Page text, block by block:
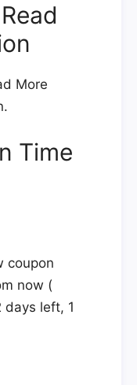
More
Time
coupon
now (
days left, 1